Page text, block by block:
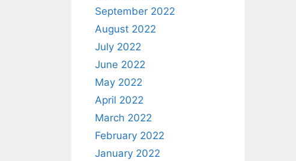
September 2022
August 2022
July 2022
June 2022
May 2022
April 2022
March 2022
February 2022
January 2022